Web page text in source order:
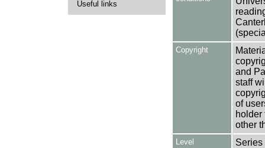
Useful links
Copyright
and
staff
of
holder
other
Level Series